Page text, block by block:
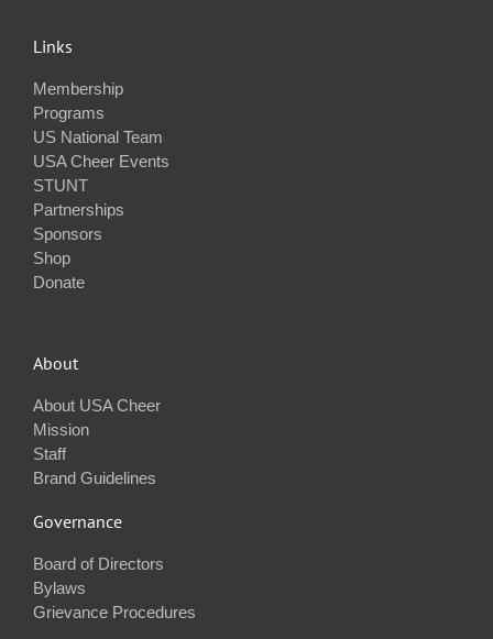
Links
Membership
Programs
US National Team
USA Cheer Events
STUNT
Partnerships
Sponsors
Shop
Donate
About
About USA Cheer
Mission
Staff
Brand Guidelines
Governance
Board of Directors
Bylaws
Grievance Procedures